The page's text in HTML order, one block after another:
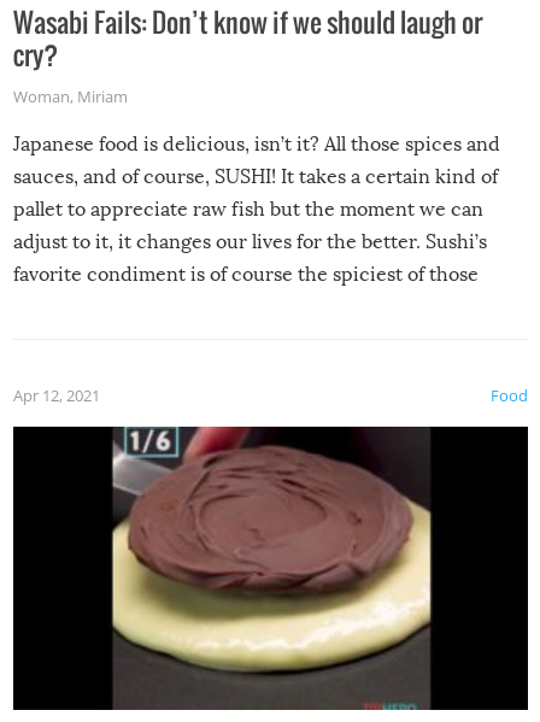
Wasabi Fails: Don’t know if we should laugh or
cry?
Woman, Miriam
Japanese food is delicious, isn’t it? All those spices and
sauces, and of course, SUSHI! It takes a certain kind of
pallet to appreciate raw fish but the moment we can
adjust to it, it changes our lives for the better. Sushi’s
favorite condiment is of course the spiciest of those
Food
Apr 12, 2021